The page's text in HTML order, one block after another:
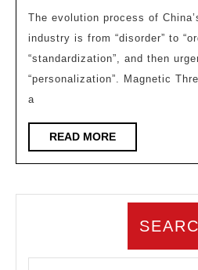
China’s
Design
is
the
Design
Going
The evolution process of
industry is from “disorder” to
“standardization”, and then
“personalization”. Magnetic
a
READ MOREREAD
MORE